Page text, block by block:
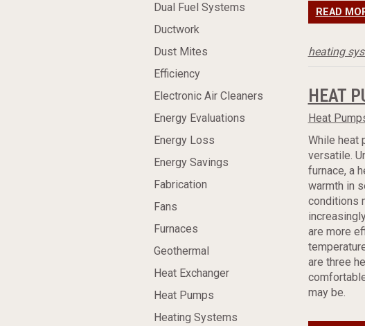
Dual Fuel Systems
Ductwork
Dust Mites
Efficiency
Electronic Air Cleaners
Energy Evaluations
Energy Loss
Energy Savings
Fabrication
Fans
Furnaces
Geothermal
Heat Exchanger
Heat Pumps
Heating Systems
READ
heating
HEAT
Heat
While heat
versatile.
furnace, a
warmth in
conditions
are more
are three
may be.